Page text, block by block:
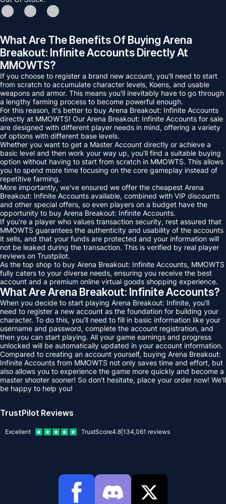
What Are The Benefits Of Buying Arena
Breakout: Infinite Accounts Directly At
MMOWTS?
If you choose to register a brand new account, you'll need to start
from scratch to accumulate character levels, Koens, and usable
weapons and armor. This means you'll inevitably have to go through
a lengthy farming process to become powerful enough.
For this reason, it's better to buy Arena Breakout: Infinite Accounts
directly at MMOWTS! Our Arena Breakout: Infinite Accounts for sale
are designed with different player needs in mind, offering a variety
of options with different base levels.
Whether you want to get a Master Account directly or achieve a
basic level and then work your way up, you'll find a suitable buying
option without having to start from scratch in MMOWTS. This allows
you to spend more time focusing on the core gameplay instead of
repetitive farming.
More importantly, we've ensured we offer the cheapest Arena
Breakout: Infinite Accounts available, combined with VIP discounts
and other special offers, so even players on a budget have the
opportunity to buy Arena Breakout: Infinite Accounts.
If you're a player who values ​​transaction security, rest assured that
MMOWTS guarantees the authenticity and usability of the accounts
it sells, and that your funds are protected and your information will
not be leaked during the transaction. This is verified by real player
reviews on Trustpilot.
As the top shop to buy Arena Breakout: Infinite Accounts, MMOWTS
fully caters to your diverse needs, ensuring you receive the best
account and a premium online virtual goods shopping experience.
What Are Arena Breakout: Infinite Accounts?
When you decide to start playing Arena Breakout: Infinite, you'll
need to register a new account as the foundation for building your
character. To do this, you'll need to fill in basic information like your
username and password, complete the account registration, and
then you can start playing. All your game earnings and progress
unlocked will be automatically updated in your account information.
Compared to creating an account yourself, buying Arena Breakout:
Infinite Accounts from MMOWTS not only saves time and effort, but
also allows you to experience the game more quickly and become a
master shooter sooner! So don't hesitate, place your order now! We'll
be happy to help you!
TrustPilot Reviews
Excellent TrustScore4.8 134,061 reviews